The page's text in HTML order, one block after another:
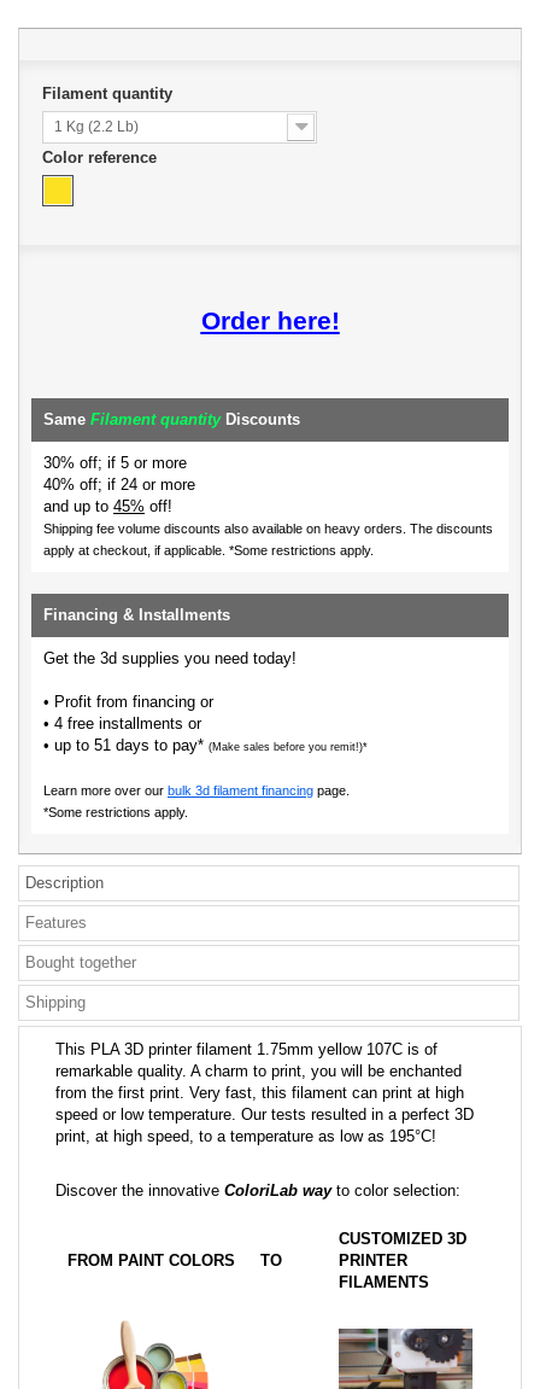
Filament quantity
1 Kg (2.2 Lb)
Color reference
Order here!
Same Filament quantityDiscounts
30% off; if 5 or more
40% off; if 24 or more
and up to 45% off!
Shipping fee volume discounts also available on heavy orders. The discounts
apply at checkout, if applicable. *Some restrictions apply.
Financing & Installments
Get the 3d supplies you need today!
• Profit from financing or
• 4 free installments or
• up to 51 days to pay* (Make sales before you remit!)*
Learn more over our bulk 3d filament financing page.
*Some restrictions apply.
Description
Features
Bought together
Shipping
This PLA 3D printer filament 1.75mm yellow 107C is of
remarkable quality. A charm to print, you will be enchanted
from the first print. Very fast, this filament can print at high
speed or low temperature. Our tests resulted in a perfect 3D
print, at high speed, to a temperature as low as 195°C!
Discover the innovative ColoriLab wayto color selection:
FROM PAINT COLORS TO
CUSTOMIZED 3D
PRINTER
FILAMENTS